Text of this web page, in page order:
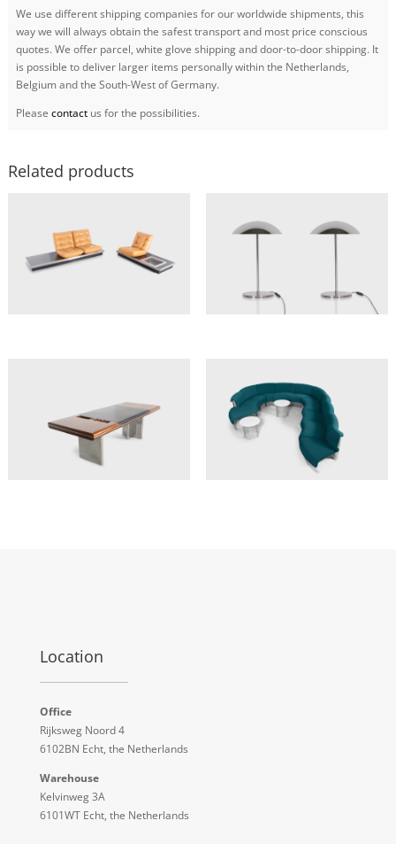
We use different shipping companies for our worldwide shipments, this
way we will always obtain the safest transport and most price conscious
quotes. We offer parcel, white glove shipping and door-to-door shipping. It
is possible to deliver larger items personally within the Netherlands,
Belgium and the South-West of Germany.
Please contactus for the possibilities.
Related products
Location
Office
Rijksweg Noord 4
6102BN Echt, the Netherlands
Warehouse
Kelvinweg 3A
6101WT Echt, the Netherlands